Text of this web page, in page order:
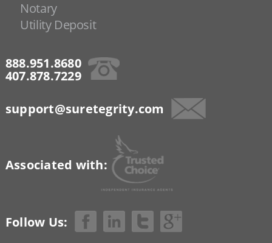
Notary
Utility Deposit
888.951.8680
407.878.7229
support@suretegrity.com
Associated with:
Follow Us: